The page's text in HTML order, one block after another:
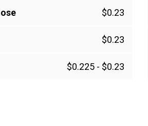
$0.23
$0.23
$0.225 - $0.23